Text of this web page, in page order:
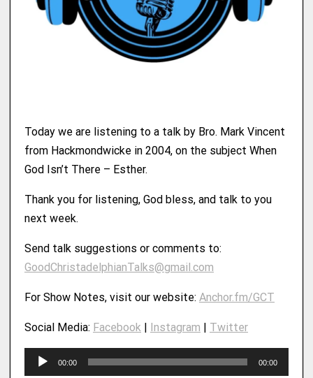
Today we are listening to a talk by Bro. Mark Vincent
from Hackmondwicke in 2004, on the subject When
God Isn’t There – Esther.
Thank you for listening, God bless, and talk to you
next week.
Send talk suggestions or comments to:
GoodChristadelphianTalks@gmail.com
For Show Notes, visit our website: Anchor.fm/GCT
Social Media: Facebook | Instagram | Twitter
00:00 00:00